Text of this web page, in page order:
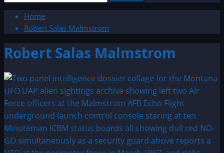
Home
Robert Salas Malmstrom
Robert Salas Malmstrom